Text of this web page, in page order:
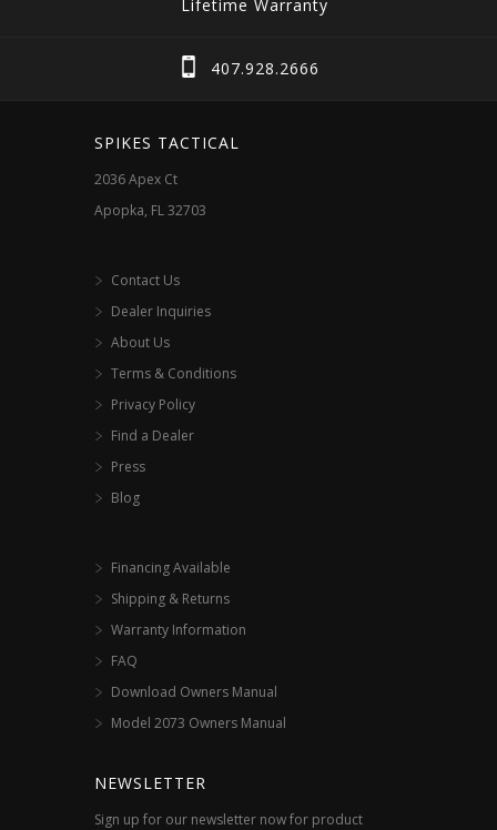
Lifetime Warranty
407.928.2666
SPIKES TACTICAL
2036 Apex Ct
Apopka, FL 32703
Contact Us
Dealer Inquiries
About Us
Terms & Conditions
Privacy Policy
Find a Dealer
Press
Blog
Financing Available
Shipping & Returns
Warranty Information
FAQ
Download Owners Manual
Model 2073 Owners Manual
NEWSLETTER
Sign up for our newsletter now for product